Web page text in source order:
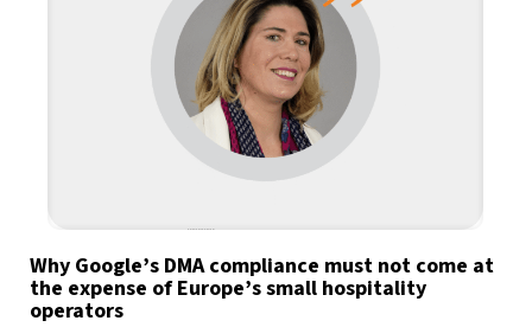
Why Google’s DMA compliance must not come at
the expense of Europe’s small hospitality
operators